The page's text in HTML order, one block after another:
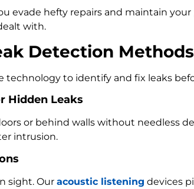
evade hefty repairs and maintain
with.
Detection Methods
technology to identify and fix leaks
Hidden Leaks
or behind walls without needless
intrusion.
sight. Our acoustic listening devices